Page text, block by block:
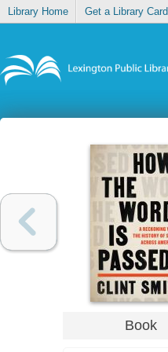
Library Home Get a Library Card
Book